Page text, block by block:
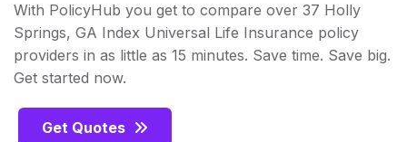
With PolicyHub you get to compare over 37 Holly
Springs, GA Index Universal Life Insurance policy
providers in as little as 15 minutes. Save time. Save big.
Get started now.
Get Quotes